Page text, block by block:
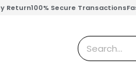
Return100% Secure Transactions
Search